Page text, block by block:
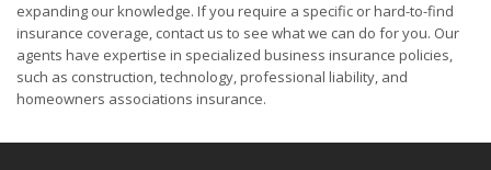
expanding our knowledge. If you require a specific or hard-to-find
insurance coverage, contact us to see what we can do for you. Our
agents have expertise in specialized business insurance policies,
such as construction, technology, professional liability, and
homeowners associations insurance.